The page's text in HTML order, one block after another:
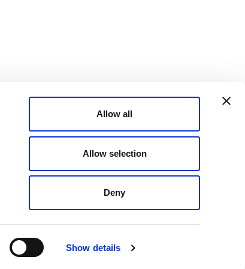
Show details
Allow all
Allow selection
Deny